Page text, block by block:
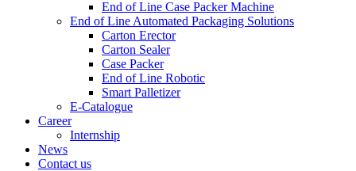
End of Line Case Packer Machine
End of Line Automated Packaging Solutions
Carton Erector
Carton Sealer
Case Packer
End of Line Robotic
Smart Palletizer
E-Catalogue
Career
Internship
News
Contact us